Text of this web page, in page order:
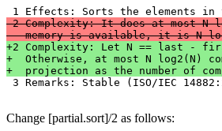
-2 Complexity: It does at most N
-  memory is available, it is N
+2 Complexity: Let N == last -
+  Otherwise, at most N log2(N)
+  projection as the number of
3 Remarks: Stable (ISO/IEC
Change [partial.sort]/2 as follows: